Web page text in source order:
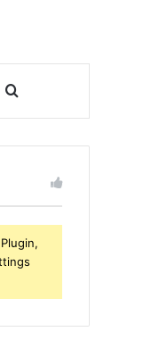
for